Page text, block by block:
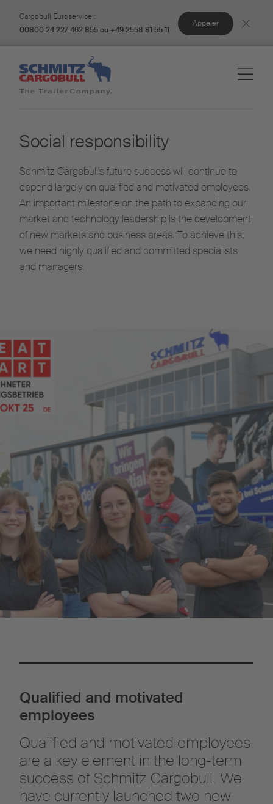
Cargobull Euroservice :
00800 24 227 462 855 ou +49 2558 81 55 11
Appeler
Social responsibility
Schmitz Cargobull's future success will continue to
depend largely on qualified and motivated employees.
An important milestone on the path to expanding our
market and technology leadership is the development
of new markets and business areas. To achieve this,
we need highly qualified and committed specialists
and managers.
Qualified and motivated
employees
Qualified and motivated employees
are a key element in the long-term
success of Schmitz Cargobull. We
have currently launched two new